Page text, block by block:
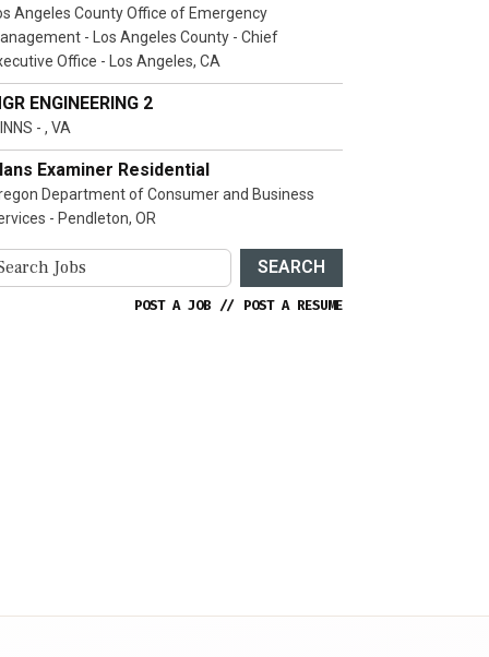
Angeles County Office of Emergency
- Los Angeles County - Chief
Office - Los Angeles, CA
ENGINEERING 2
- , VA
Examiner Residential
Department of Consumer and Business
- Pendleton, OR
SEARCH
POST A JOB // POST A RESUME